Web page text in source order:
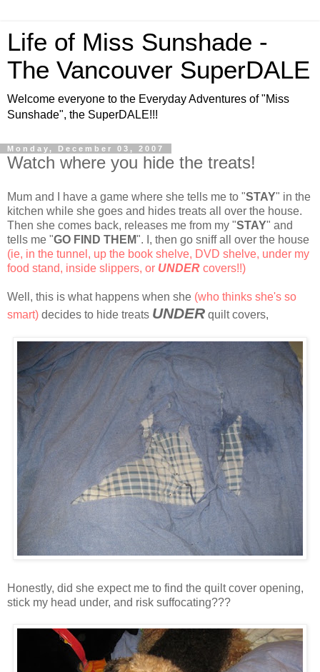
Life of Miss Sunshade -
The Vancouver SuperDALE
Welcome everyone to the Everyday Adventures of "Miss
Sunshade", the SuperDALE!!!
Monday, December 03, 2007
Watch where you hide the treats!
Mum and I have a game where she tells me to "STAY" in the
kitchen while she goes and hides treats all over the house.
Then she comes back, releases me from my "STAY" and
tells me "GO FIND THEM". I, then go sniff all over the house
(ie, in the tunnel, up the book shelve, DVD shelve, under my
food stand, inside slippers, or UNDER covers!!)
Well, this is what happens when she (who thinks she's so
smart) decides to hide treats UNDER quilt covers,
Honestly, did she expect me to find the quilt cover opening,
stick my head under, and risk suffocating???